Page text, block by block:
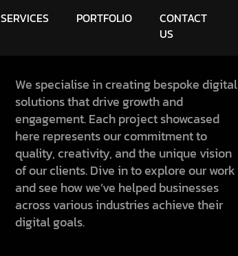
SERVICES PORTFOLIO
CONTACT
US
We specialise in creating bespoke digital
solutions that drive growth and
engagement. Each project showcased
here represents our commitment to
quality, creativity, and the unique vision
of our clients. Dive in to explore our work
and see how we’ve helped businesses
across various industries achieve their
digital goals.